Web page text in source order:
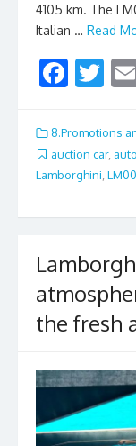
4105 km. The
Italian … Read
F
e
b
o
o
k
T
itt
er
8.Promotions
auction car,
Lamborghini
the fresh